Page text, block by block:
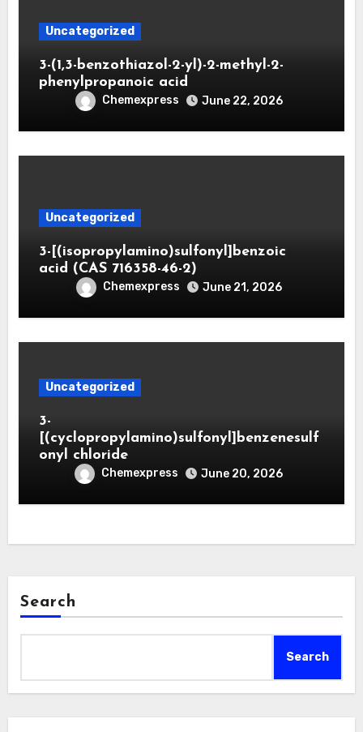
Uncategorized
3-(1,3-benzothiazol-2-yl)-2-methyl-2-
phenylpropanoic acid
Chemexpress June 22, 2026
Uncategorized
3-[(isopropylamino)sulfonyl]benzoic
acid (CAS 716358-46-2)
Chemexpress June 21, 2026
Uncategorized
3-
[(cyclopropylamino)sulfonyl]benzenesulf
onyl chloride
Chemexpress June 20, 2026
Search
Search